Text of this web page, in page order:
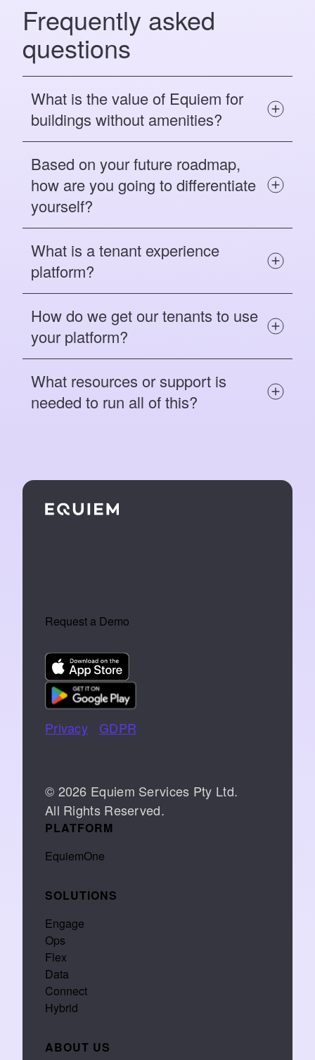
Frequently asked
questions
What is the value of Equiem for
buildings without amenities?
Based on your future roadmap,
how are you going to differentiate
yourself?
What is a tenant experience
platform?
How do we get our tenants to use
your platform?
What resources or support is
needed to run all of this?
Request a Demo
Privacy
GDPR
© 2026 Equiem Services Pty Ltd.
All Rights Reserved.
PLATFORM
EquiemOne
SOLUTIONS
Engage
Ops
Flex
Data
Connect
Hybrid
ABOUT US